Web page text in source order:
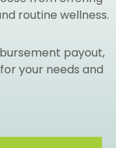
routine wellness.
payout,
your needs and